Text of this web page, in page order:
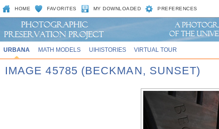
HOME FAVORITES MY DOWNLOADED PREFERENCES
URBANA MATH MODELS UIHISTORIES VIRTUAL TOUR
IMAGE 45785 (BECKMAN, SUNSET)